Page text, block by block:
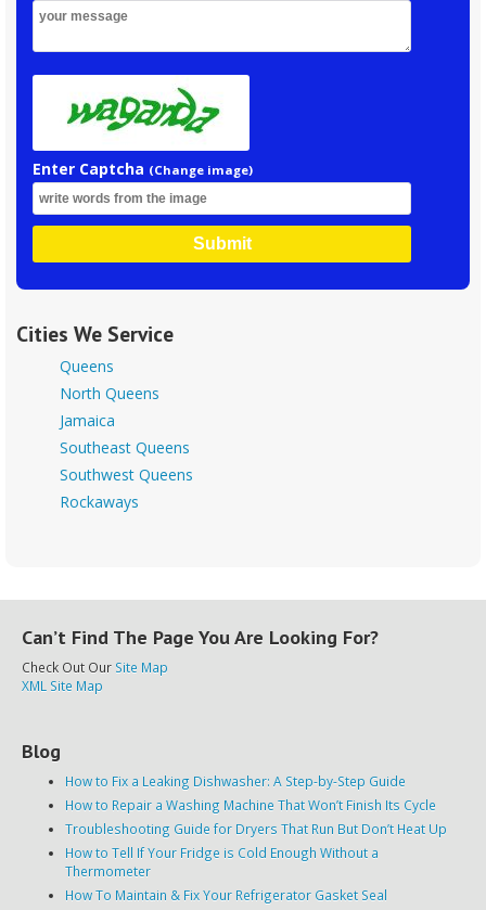
Enter Captcha (Change image)
Submit
Cities We Service
Queens
North Queens
Jamaica
Southeast Queens
Southwest Queens
Rockaways
Can’t Find The Page You Are Looking For?
Check Out Our Site Map
XML Site Map
Blog
How to Fix a Leaking Dishwasher: A Step-by-Step Guide
How to Repair a Washing Machine That Won’t Finish Its Cycle
Troubleshooting Guide for Dryers That Run But Don’t Heat Up
How to Tell If Your Fridge is Cold Enough Without a
Thermometer
How To Maintain & Fix Your Refrigerator Gasket Seal